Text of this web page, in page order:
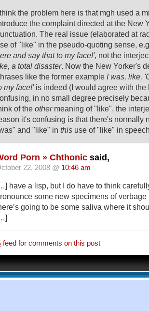
I think the problem here is that mgh used a
the complaint directed at the New
The real issue (elaborated at
of "like" in the pseudo-quoting sense,
and say that to my face!', not the
a total disaster. Now the New Yorker's
like the former example I was, like,
my face!'is indeed (I would agree with the
in no small degree precisely
of the othermeaning of "like", the
it's confusing is that there's normally
and "like" in this use of "like" in
Porn » Chthonic said,
22, 2008 @ 10:46 am
have a lisp, but I do have to think
some new specimens of
going to be some saliva where it
feed for comments on this post